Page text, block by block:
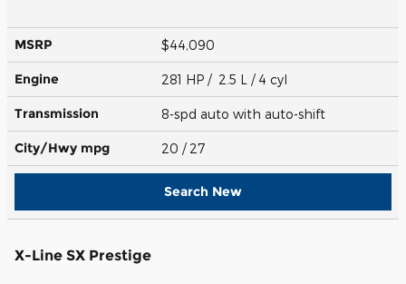
MSRP $44,090
Engine 281 HP / 2.5 L / 4 cyl
Transmission 8-spd auto with auto-shift
City/Hwy mpg 20 / 27
Search New
X-Line SX Prestige